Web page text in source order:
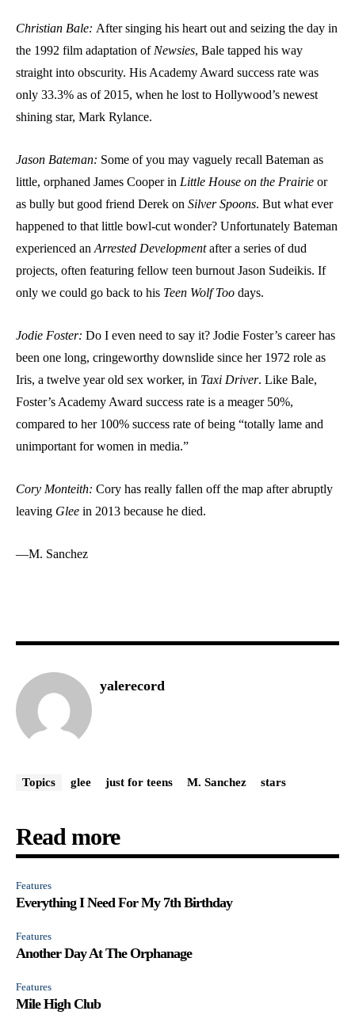
Christian Bale: After singing his heart out and seizing the day in
the 1992 film adaptation of Newsies, Bale tapped his way
straight into obscurity. His Academy Award success rate was
only 33.3% as of 2015, when he lost to Hollywood’s newest
shining star, Mark Rylance.
Jason Bateman: Some of you may vaguely recall Bateman as
little, orphaned James Cooper in Little House on the Prairie or
as bully but good friend Derek on Silver Spoons. But what ever
happened to that little bowl-cut wonder? Unfortunately Bateman
experienced an Arrested Developmentafter a series of dud
projects, often featuring fellow teen burnout Jason Sudeikis. If
only we could go back to his Teen Wolf Too days.
Jodie Foster: Do I even need to say it? Jodie Foster’s career has
been one long, cringeworthy downslide since her 1972 role as
Iris, a twelve year old sex worker, in Taxi Driver. Like Bale,
Foster’s Academy Award success rate is a meager 50%,
compared to her 100% success rate of being “totally lame and
unimportant for women in media.”
Cory Monteith: Cory has really fallen off the map after abruptly
leaving Glee in 2013 because he died.
—M. Sanchez
yalerecord
Topics glee just for teens M. Sanchez stars
Read more
Features
Everything I Need For My 7th Birthday
Features
Another Day At The Orphanage
Features
Mile High Club